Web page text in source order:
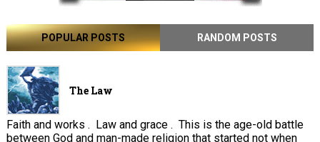
POPULAR POSTS RANDOM POSTS
The Law
Faith and works . Law and grace . This is the age-old battle
between God and man-made religion that started not when